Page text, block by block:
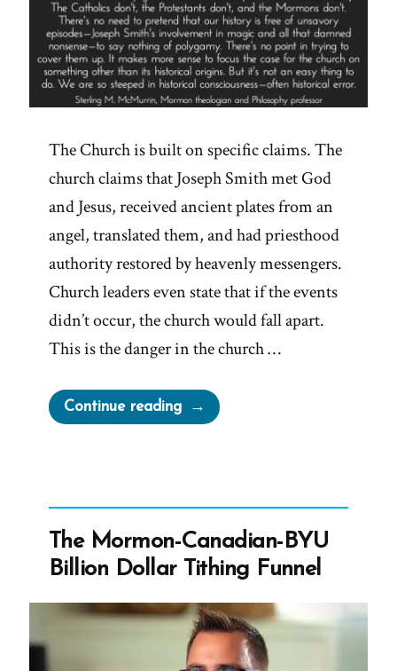
The Church is built on specific claims. The
church claims that Joseph Smith met God
and Jesus, received ancient plates from an
angel, translated them, and had priesthood
authority restored by heavenly messengers.
Church leaders even state that if the events
didn’t occur, the church would fall apart.
This is the danger in the church …
Continue reading“Mormon
Truth
Changing
Church
History
Narrative”
The Mormon-Canadian-BYU
Billion Dollar Tithing Funnel